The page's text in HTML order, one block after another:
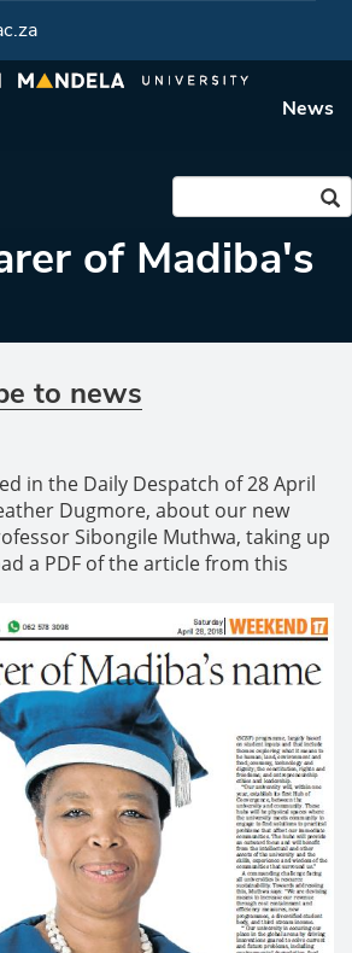
News
of Madiba's
to news
in the Daily Despatch of 28 April
Dugmore, about our new
Sibongile Muthwa, taking up
a PDF of the article from this